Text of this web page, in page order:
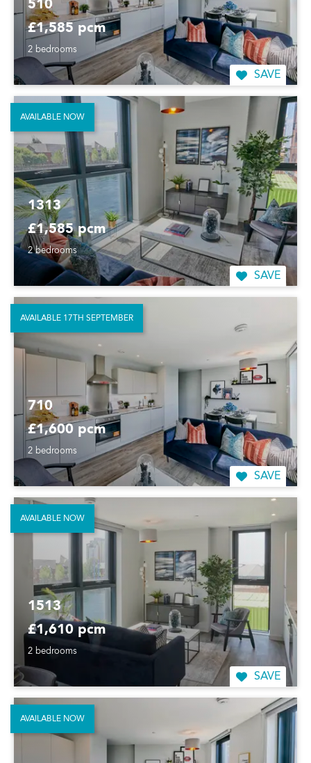
510
£1,585 pcm
2 bedrooms
SAVE
1313
£1,585 pcm
2 bedrooms
SAVE
AVAILABLE NOW
710
£1,600 pcm
2 bedrooms
SAVE
AVAILABLE 17TH SEPTEMBER
1513
£1,610 pcm
2 bedrooms
SAVE
AVAILABLE NOW
AVAILABLE NOW